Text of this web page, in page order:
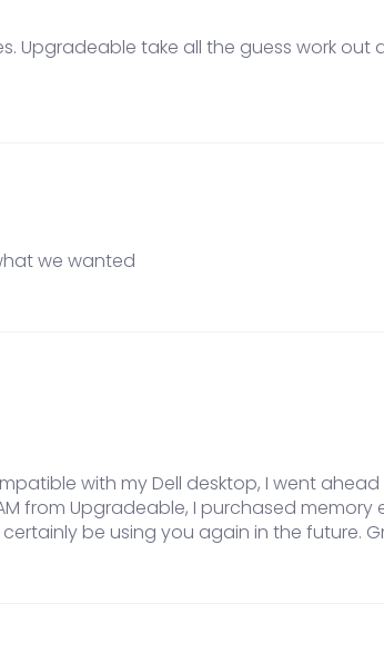
Upgradeable take all the guess work
we wanted
with my Dell desktop, I went
from Upgradeable, I purchased memory
be using you again in the future.